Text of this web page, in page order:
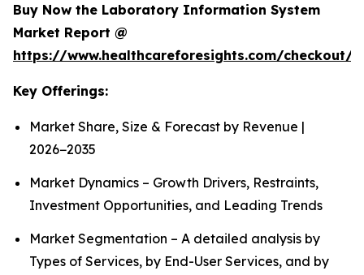
Buy Now the Laboratory Information System
Market Report @
https://www.healthcareforesights.com/checkout/
Key Offerings:
Market Share, Size & Forecast by Revenue |
2026−2035
Market Dynamics – Growth Drivers, Restraints,
Investment Opportunities, and Leading Trends
Market Segmentation – A detailed analysis by
Types of Services, by End-User Services, and by